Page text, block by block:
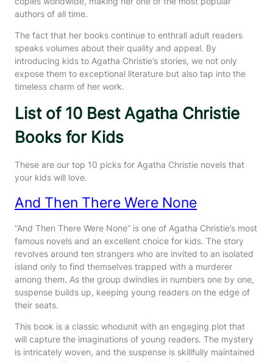
authors of all time.
The fact that her books continue to enthrall adult readers
speaks volumes about their quality and appeal. By
introducing kids to Agatha Christie’s stories, we not only
expose them to exceptional literature but also tap into the
timeless charm of her work.
List of 10 Best Agatha Christie
Books for Kids
These are our top 10 picks for Agatha Christie novels that
your kids will love.
And Then There Were None
“And Then There Were None” is one of Agatha Christie’s most
famous novels and an excellent choice for kids. The story
revolves around ten strangers who are invited to an isolated
island only to find themselves trapped with a murderer
among them. As the group dwindles in numbers one by one,
suspense builds up, keeping young readers on the edge of
their seats.
This book is a classic whodunit with an engaging plot that
will capture the imaginations of young readers. The mystery
is intricately woven, and the suspense is skillfully maintained